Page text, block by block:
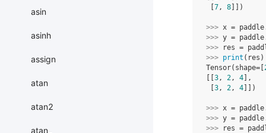
asin
asinh
assign
atan
atan2
atan_
7, 8 ]])
>>> x = paddle
>>> y = paddle
>>>
res =
>>> print ( res )
Tensor(shape=[
3, 2, 4 ],
3, 2, 4 ]])
>>> x = paddle
>>> y = paddle
>>>
res =